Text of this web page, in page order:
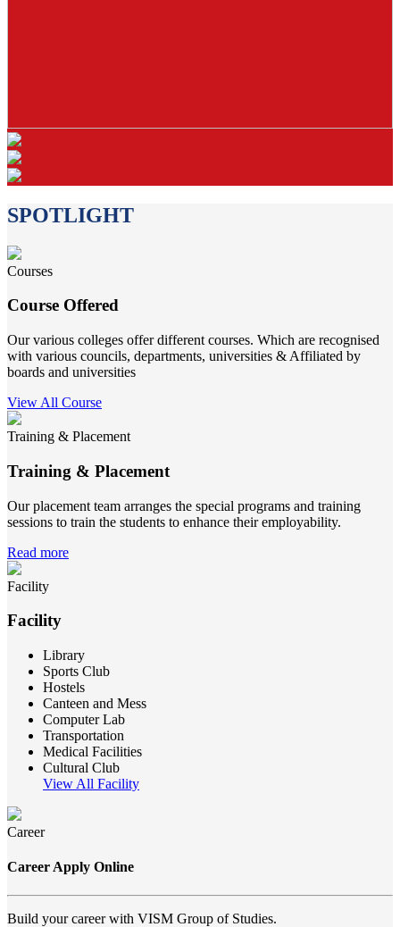
SPOTLIGHT
Courses
Course Offered
Our various colleges offer different courses. Which are recognised
with various councils, departments, universities & Affiliated by
boards and universities
View All Course
Training & Placement
Training & Placement
Our placement team arranges the special programs and training
sessions to train the students to enhance their employability.
Read more
Facility
Facility
Library
Sports Club
Hostels
Canteen and Mess
Computer Lab
Transportation
Medical Facilities
Cultural Club
View All Facility
Career
Career Apply Online
Build your career with VISM Group of Studies.